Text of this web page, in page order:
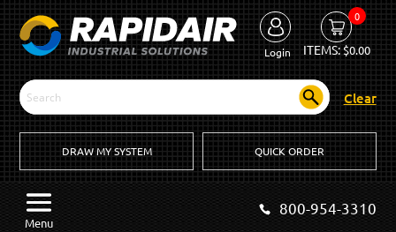
Login
0
ITEMS:$0.00
Clear
DRAW MY SYSTEM QUICK ORDER
Menu
800-954-3310